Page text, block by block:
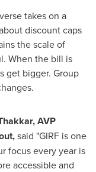
takes on a
discount caps
the scale of
When the bill is
get bigger. Group
AVP
said "GIRF is one
focus every year is
accessible and